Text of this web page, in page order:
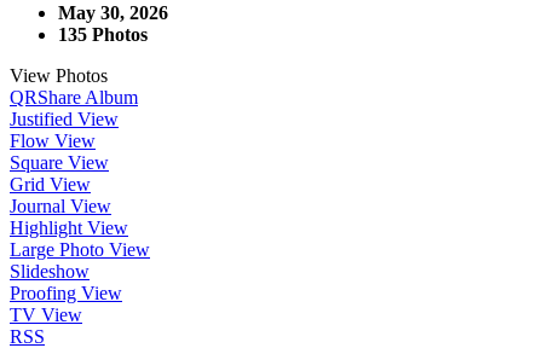
May 30, 2026
135 Photos
View Photos
QRShare Album
Justified View
Flow View
Square View
Grid View
Journal View
Highlight View
Large Photo View
Slideshow
Proofing View
TV View
RSS